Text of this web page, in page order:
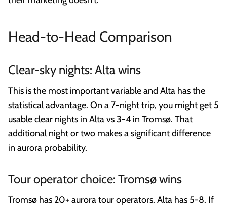
Head-to-Head Comparison
Clear-sky nights: Alta wins
This is the most important variable and Alta has the
statistical advantage. On a 7-night trip, you might get 5
usable clear nights in Alta vs 3-4 in Tromsø. That
additional night or two makes a significant difference
in aurora probability.
Tour operator choice: Tromsø wins
Tromsø has 20+ aurora tour operators. Alta has 5-8. If